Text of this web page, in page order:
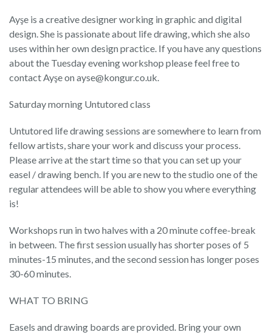
Ayşe is a creative designer working in graphic and digital
design. She is passionate about life drawing, which she also
uses within her own design practice. If you have any questions
about the Tuesday evening workshop please feel free to
contact Ayşe on ayse@kongur.co.uk.
Saturday morning Untutored class
Untutored life drawing sessions are somewhere to learn from
fellow artists, share your work and discuss your process.
Please arrive at the start time so that you can set up your
easel / drawing bench. If you are new to the studio one of the
regular attendees will be able to show you where everything
is!
Workshops run in two halves with a 20 minute coffee-break
in between. The first session usually has shorter poses of 5
minutes-15 minutes, and the second session has longer poses
30-60 minutes.
WHAT TO BRING
Easels and drawing boards are provided. Bring your own